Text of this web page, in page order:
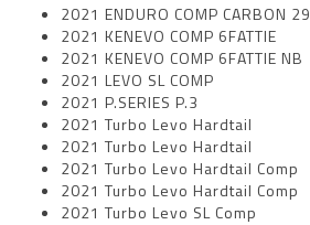
2021 ENDURO COMP CARBON 29
2021 KENEVO COMP 6FATTIE
2021 KENEVO COMP 6FATTIE NB
2021 LEVO SL COMP
2021 P.SERIES P.3
2021 Turbo Levo Hardtail
2021 Turbo Levo Hardtail
2021 Turbo Levo Hardtail Comp
2021 Turbo Levo Hardtail Comp
2021 Turbo Levo SL Comp